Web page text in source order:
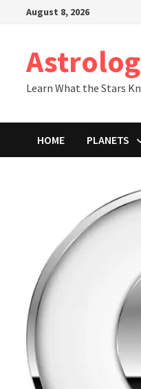
August 8, 2026
Learn What the Stars
HOME PLANETS